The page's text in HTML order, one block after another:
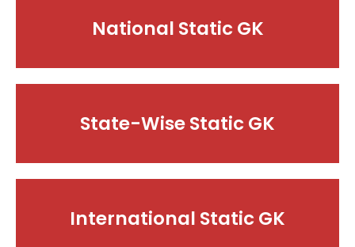
National Static GK
State-Wise Static GK
International Static GK